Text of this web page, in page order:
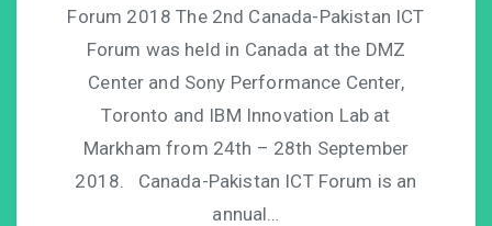
Forum 2018 The 2nd Canada-Pakistan ICT
Forum was held in Canada at the DMZ
Center and Sony Performance Center,
Toronto and IBM Innovation Lab at
Markham from 24th – 28th September
2018. Canada-Pakistan ICT Forum is an
annual…